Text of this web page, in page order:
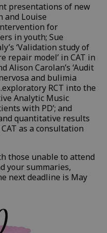
presentations of new
and Louise
for
in youth; Sue
‘Validation study of
repair model’ in CAT in
Alison Carolan’s ‘Audit
and bulimia
RCT into the
Analytic Music
with PD’; and
quantitative results
as a consultation
those unable to attend
your summaries,
next deadline is May